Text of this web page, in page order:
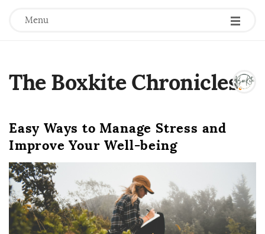
Menu
The Boxkite Chronicles.
Easy Ways to Manage Stress and
Improve Your Well-being